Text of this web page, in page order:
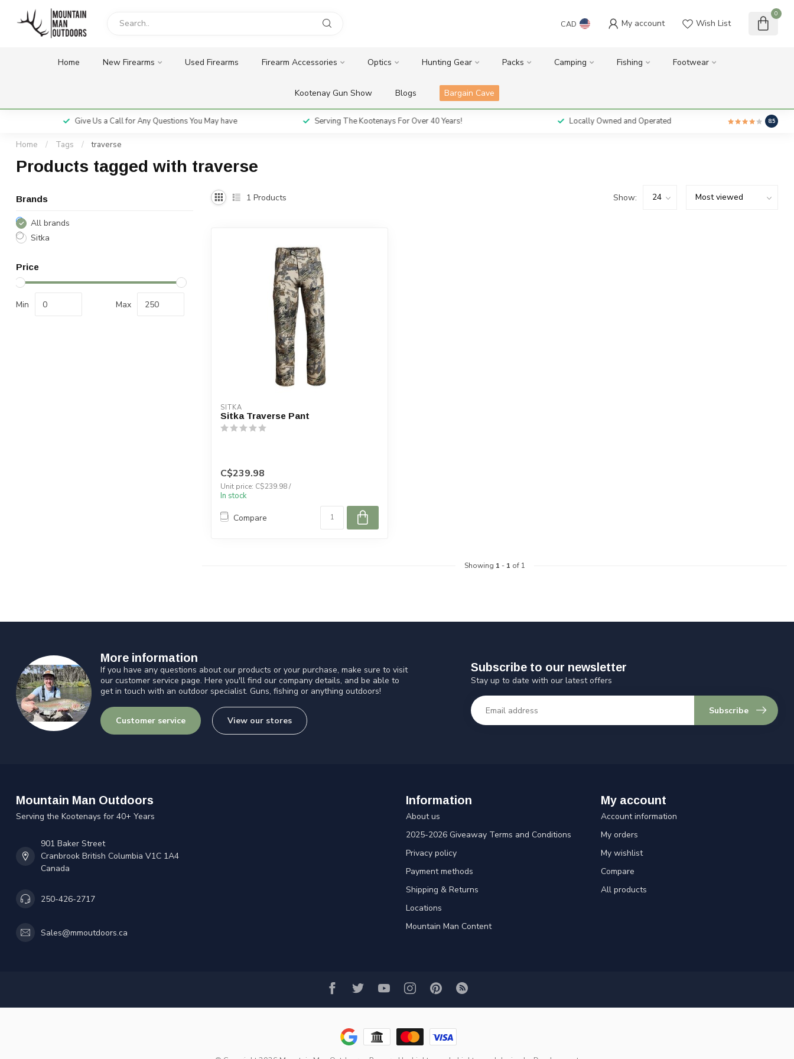
CAD My account Wish List
0
Home New Firearms Used Firearms Firearm Accessories Optics Hunting Gear Packs Camping Fishing Footwear
Kootenay Gun Show Blogs Bargain Cave
Give Us a Call for Any Questions You May have Serving The Kootenays For Over 40 Years! Locally Owned and Operated 8.5
Home / Tags / traverse
Products tagged with traverse
Brands
All brands
Sitka
Price
Min Max
1 Products Show:
SITKA
Sitka Traverse Pant
C$239.98
Unit price: C$239.98 /
In stock
Compare
Showing 1 - 1 of 1
More information
If you have any questions about our products or your purchase, make sure to visit
our customer service page. Here you'll find our company details, and be able to
get in touch with an outdoor specialist. Guns, fishing or anything outdoors!
Customer service View our stores
Subscribe to our newsletter
Stay up to date with our latest offers
Subscribe
Mountain Man Outdoors
Serving the Kootenays for 40+ Years
901 Baker Street
Cranbrook British Columbia V1C 1A4
Canada
250-426-2717
Sales@mmoutdoors.ca
Information
About us
2025-2026 Giveaway Terms and Conditions
Privacy policy
Payment methods
Shipping & Returns
Locations
Mountain Man Content
My account
Account information
My orders
My wishlist
Compare
All products